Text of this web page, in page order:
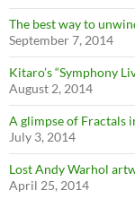
The best way to
September 7, 2014
Kitaro’s “Symphony
August 2, 2014
A glimpse of Fractals
July 3, 2014
Lost Andy Warhol
April 25, 2014